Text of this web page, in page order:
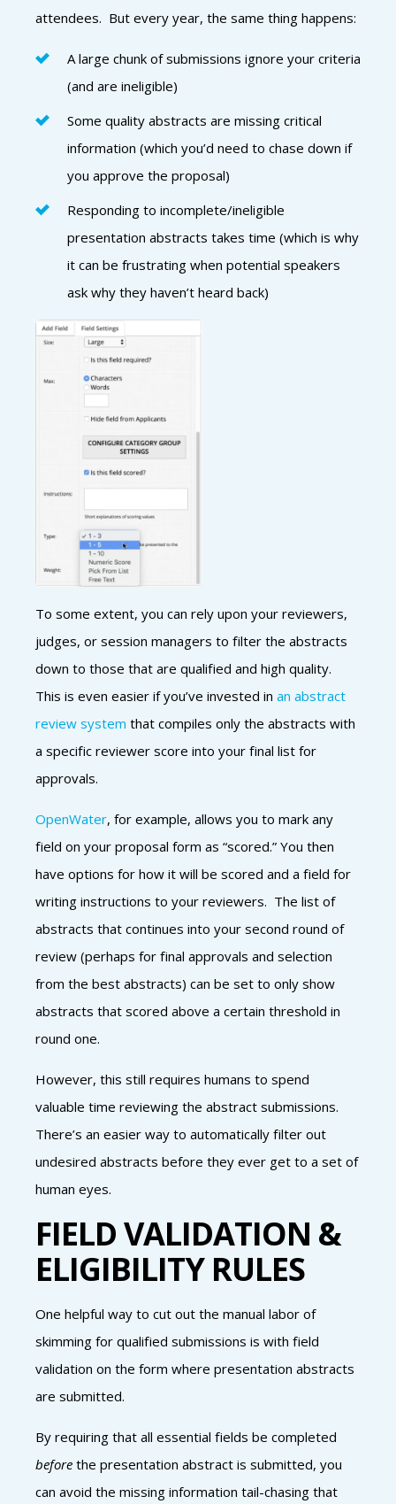
attendees. But every year, the same thing happens:
A large chunk of submissions ignore your criteria
(and are ineligible)
Some quality abstracts are missing critical
information (which you’d need to chase down if
you approve the proposal)
Responding to incomplete/ineligible
presentation abstracts takes time (which is why
it can be frustrating when potential speakers
ask why they haven’t heard back)
To some extent, you can rely upon your reviewers,
judges, or session managers to filter the abstracts
down to those that are qualified and high quality.
This is even easier if you’ve invested in an abstract
review system that compiles only the abstracts with
a specific reviewer score into your final list for
approvals.
OpenWater, for example, allows you to mark any
field on your proposal form as “scored.” You then
have options for how it will be scored and a field for
writing instructions to your reviewers. The list of
abstracts that continues into your second round of
review (perhaps for final approvals and selection
from the best abstracts) can be set to only show
abstracts that scored above a certain threshold in
round one.
However, this still requires humans to spend
valuable time reviewing the abstract submissions.
There’s an easier way to automatically filter out
undesired abstracts before they ever get to a set of
human eyes.
FIELD VALIDATION &
ELIGIBILITY RULES
One helpful way to cut out the manual labor of
skimming for qualified submissions is with field
validation on the form where presentation abstracts
are submitted.
By requiring that all essential fields be completed
before the presentation abstract is submitted, you
can avoid the missing information tail-chasing that